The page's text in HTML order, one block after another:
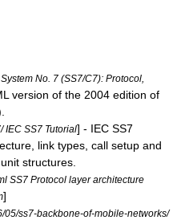
No. 7 (SS7/C7): Protocol,
version of the 2004 edition of
IEC SS7 Tutorial] - IEC SS7
link types, call setup and
structures.
SS7 Protocol layer architecture
]
05/ss7-backbone-of-mobile-networks/